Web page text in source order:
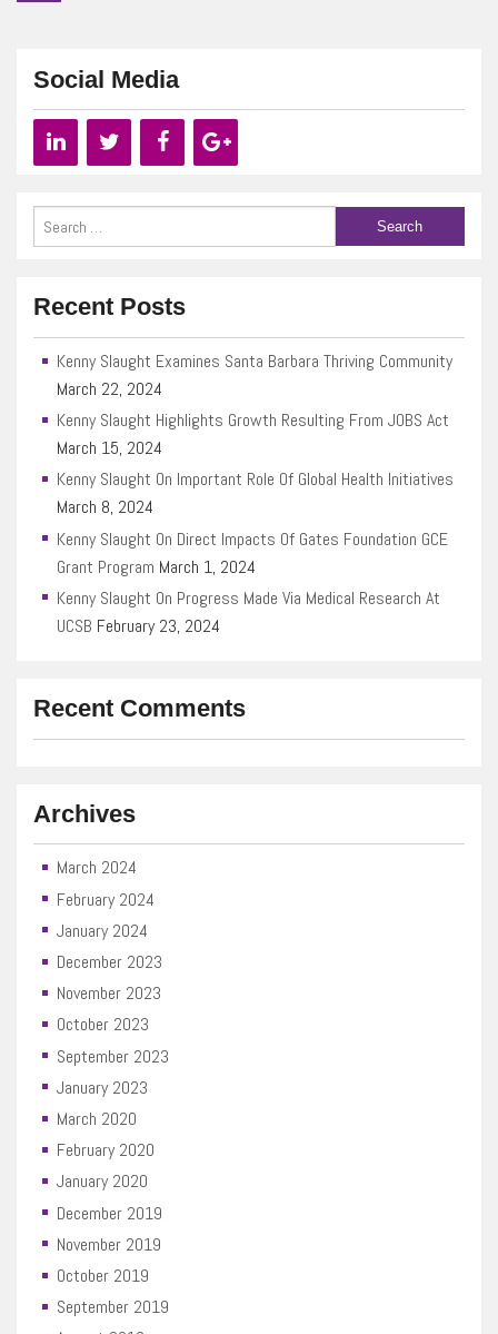
Social Media
Recent Posts
Kenny Slaught Examines Santa Barbara Thriving Community
March 22, 2024
Kenny Slaught Highlights Growth Resulting From JOBS Act
March 15, 2024
Kenny Slaught On Important Role Of Global Health Initiatives
March 8, 2024
Kenny Slaught On Direct Impacts Of Gates Foundation GCE
Grant Program March 1, 2024
Kenny Slaught On Progress Made Via Medical Research At
UCSB February 23, 2024
Recent Comments
Archives
March 2024
February 2024
January 2024
December 2023
November 2023
October 2023
September 2023
January 2023
March 2020
February 2020
January 2020
December 2019
November 2019
October 2019
September 2019